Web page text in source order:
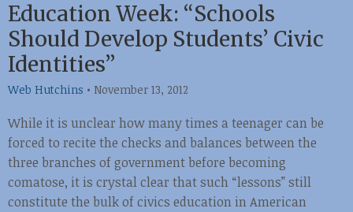
Education Week: “Schools
Should Develop Students’ Civic
Identities”
Web Hutchins • November 13, 2012
While it is unclear how many times a teenager can be
forced to recite the checks and balances between the
three branches of government before becoming
comatose, it is crystal clear that such “lessons” still
constitute the bulk of civics education in American